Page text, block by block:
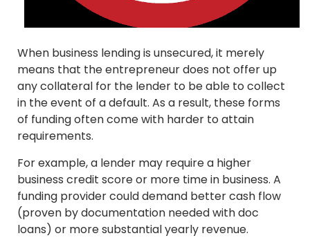
When business lending is unsecured, it merely
means that the entrepreneur does not offer up
any collateral for the lender to be able to collect
in the event of a default. As a result, these forms
of funding often come with harder to attain
requirements.
For example, a lender may require a higher
business credit score or more time in business. A
funding provider could demand better cash flow
(proven by documentation needed with doc
loans) or more substantial yearly revenue.